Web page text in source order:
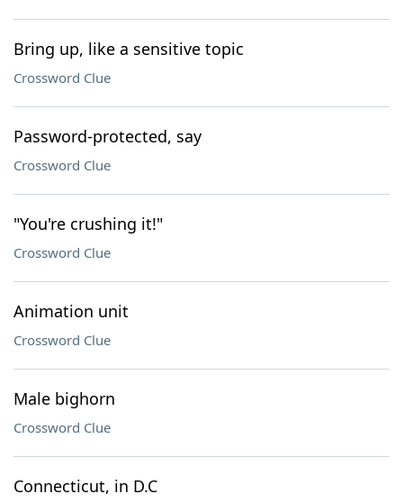
Bring up, like a sensitive topic
Crossword Clue
Password-protected, say
Crossword Clue
"You're crushing it!"
Crossword Clue
Animation unit
Crossword Clue
Male bighorn
Crossword Clue
Connecticut, in D.C